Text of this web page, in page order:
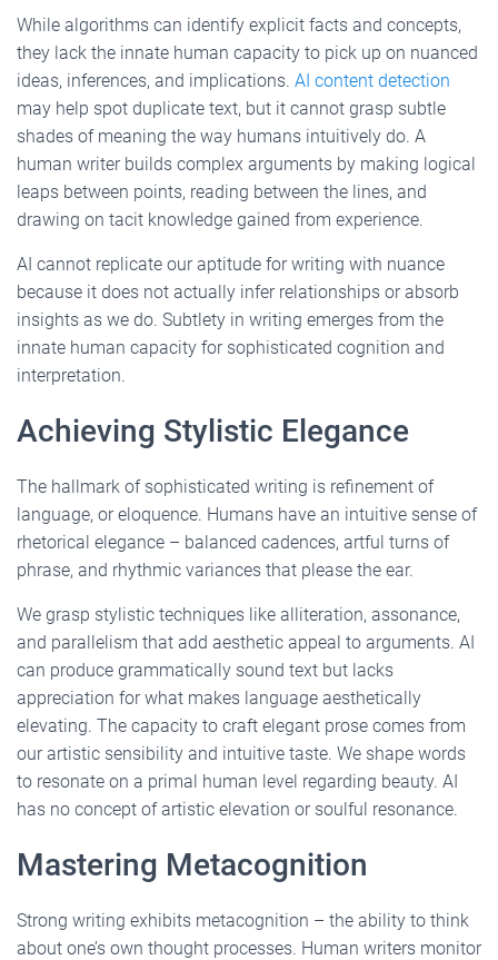
While algorithms can identify explicit facts and concepts,
they lack the innate human capacity to pick up on nuanced
ideas, inferences, and implications. AI content detection
may help spot duplicate text, but it cannot grasp subtle
shades of meaning the way humans intuitively do. A
human writer builds complex arguments by making logical
leaps between points, reading between the lines, and
drawing on tacit knowledge gained from experience.
AI cannot replicate our aptitude for writing with nuance
because it does not actually infer relationships or absorb
insights as we do. Subtlety in writing emerges from the
innate human capacity for sophisticated cognition and
interpretation.
Achieving Stylistic Elegance
The hallmark of sophisticated writing is refinement of
language, or eloquence. Humans have an intuitive sense of
rhetorical elegance – balanced cadences, artful turns of
phrase, and rhythmic variances that please the ear.
We grasp stylistic techniques like alliteration, assonance,
and parallelism that add aesthetic appeal to arguments. AI
can produce grammatically sound text but lacks
appreciation for what makes language aesthetically
elevating. The capacity to craft elegant prose comes from
our artistic sensibility and intuitive taste. We shape words
to resonate on a primal human level regarding beauty. AI
has no concept of artistic elevation or soulful resonance.
Mastering Metacognition
Strong writing exhibits metacognition – the ability to think
about one’s own thought processes. Human writers monitor